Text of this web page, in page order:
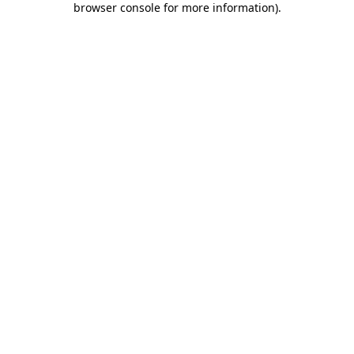
browser console for more information).